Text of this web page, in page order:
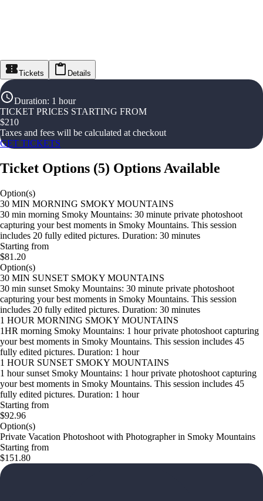
Tickets Details
Duration: 1 hour
TICKET PRICES STARTING FROM
$210
Taxes and fees will be calculated at checkout
GET TICKETS
Ticket Options (5) Options Available
Option(s)
30 MIN MORNING SMOKY MOUNTAINS
30 min morning Smoky Mountains: 30 minute private photoshoot
capturing your best moments in Smoky Mountains. This session
includes 20 fully edited pictures. Duration: 30 minutes
Starting from
$81.20
Option(s)
30 MIN SUNSET SMOKY MOUNTAINS
30 min sunset Smoky Mountains: 30 minute private photoshoot
capturing your best moments in Smoky Mountains. This session
includes 20 fully edited pictures. Duration: 30 minutes
1 HOUR MORNING SMOKY MOUNTAINS
1HR morning Smoky Mountains: 1 hour private photoshoot capturing
your best moments in Smoky Mountains. This session includes 45
fully edited pictures. Duration: 1 hour
1 HOUR SUNSET SMOKY MOUNTAINS
1 hour sunset Smoky Mountains: 1 hour private photoshoot capturing
your best moments in Smoky Mountains. This session includes 45
fully edited pictures. Duration: 1 hour
Starting from
$92.96
Option(s)
Private Vacation Photoshoot with Photographer in Smoky Mountains
Starting from
$151.80